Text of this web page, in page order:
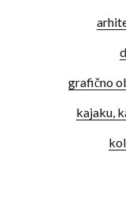
grafično
kajaku,